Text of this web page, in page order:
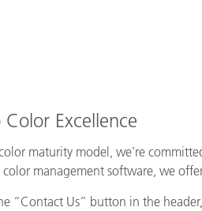
Excellence
maturity model, we’re
management software, we
“Contact Us” button in the